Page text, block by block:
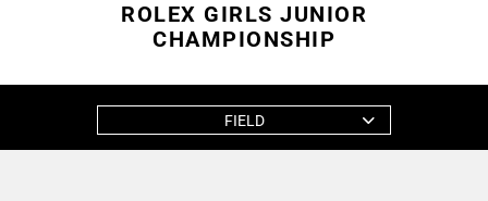
ROLEX GIRLS JUNIOR
CHAMPIONSHIP
FIELD